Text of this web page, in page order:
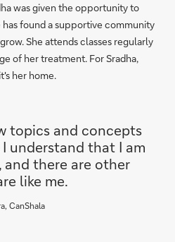
was given the opportunity to
found a supportive community
She attends classes regularly
of her treatment. For Sradha,
her home.
topics and concepts
I understand that I am
and there are other
like me.
CanShala